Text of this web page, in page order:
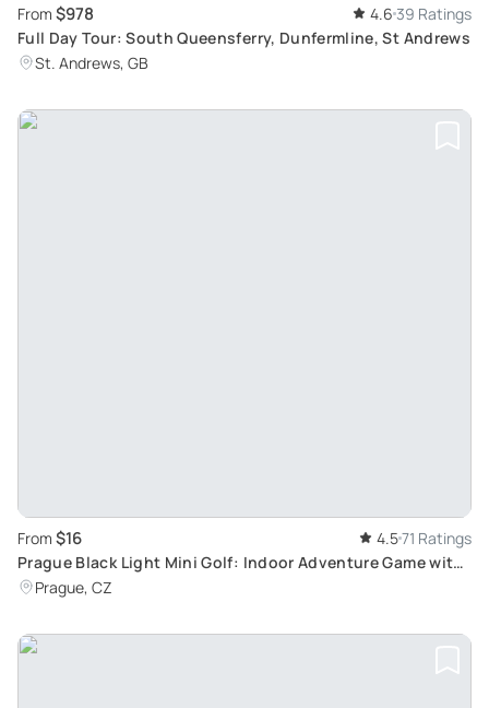
From $978 4.6 39 Ratings
Full Day Tour: South Queensferry, Dunfermline, St Andrews
St. Andrews, GB
From $16 4.571 Ratings
Prague Black Light Mini Golf: Indoor Adventure Game with
Additional Recreational Activities
Prague, CZ